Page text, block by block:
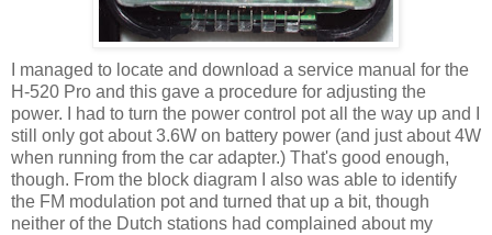
I managed to locate and download a service manual for the
H-520 Pro and this gave a procedure for adjusting the
power. I had to turn the power control pot all the way up and I
still only got about 3.6W on battery power (and just about 4W
when running from the car adapter.) That's good enough,
though. From the block diagram I also was able to identify
the FM modulation pot and turned that up a bit, though
neither of the Dutch stations had complained about my